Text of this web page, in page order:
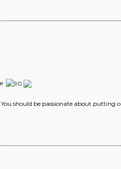
should be passionate about putting